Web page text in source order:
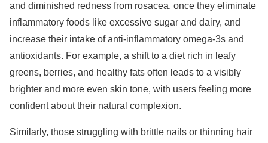
and diminished redness from rosacea, once they eliminate
inflammatory foods like excessive sugar and dairy, and
increase their intake of anti-inflammatory omega-3s and
antioxidants. For example, a shift to a diet rich in leafy
greens, berries, and healthy fats often leads to a visibly
brighter and more even skin tone, with users feeling more
confident about their natural complexion.
Similarly, those struggling with brittle nails or thinning hair